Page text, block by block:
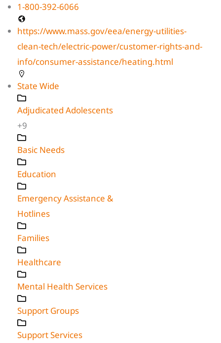
1-800-392-6066
https://www.mass.gov/eea/energy-utilities-
clean-tech/electric-power/customer-rights-and-
info/consumer-assistance/heating.html
State Wide
Adjudicated Adolescents
+9
Basic Needs
Education
Emergency Assistance &
Hotlines
Families
Healthcare
Mental Health Services
Support Groups
Support Services